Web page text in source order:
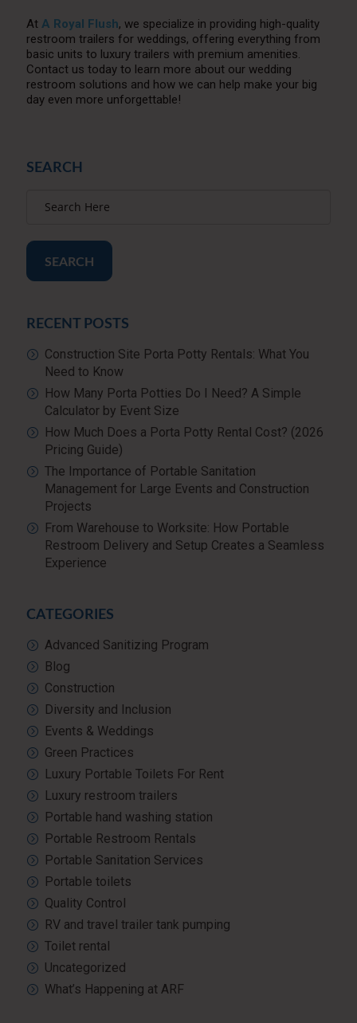
At A Royal Flush, we specialize in providing high-quality
restroom trailers for weddings, offering everything from
basic units to luxury trailers with premium amenities.
Contact us today to learn more about our wedding
restroom solutions and how we can help make your big
day even more unforgettable!
SEARCH
SEARCH
RECENT POSTS
Construction Site Porta Potty Rentals: What You
Need to Know
How Many Porta Potties Do I Need? A Simple
Calculator by Event Size
How Much Does a Porta Potty Rental Cost? (2026
Pricing Guide)
The Importance of Portable Sanitation
Management for Large Events and Construction
Projects
From Warehouse to Worksite: How Portable
Restroom Delivery and Setup Creates a Seamless
Experience
CATEGORIES
Advanced Sanitizing Program
Blog
Construction
Diversity and Inclusion
Events & Weddings
Green Practices
Luxury Portable Toilets For Rent
Luxury restroom trailers
Portable hand washing station
Portable Restroom Rentals
Portable Sanitation Services
Portable toilets
Quality Control
RV and travel trailer tank pumping
Toilet rental
Uncategorized
What’s Happening at ARF